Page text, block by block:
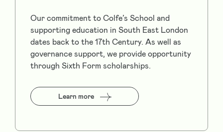
Our commitment to Colfe’s School and
supporting education in South East London
dates back to the 17th Century. As well as
governance support, we provide opportunity
through Sixth Form scholarships.
Learn more